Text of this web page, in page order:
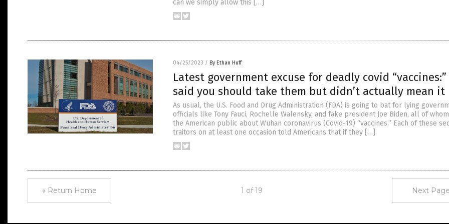
can we simply allow this […]
04/25/2023 / By Ethan Huff
Latest government excuse for deadly covid “vaccines:”
said you should take them but didn’t actually mean it
As usual, the U.S. Food and Drug Administration (FDA) is going to bat for lying
officials like Tony Fauci, Rochelle Walensky, and fake president Joe Biden, all of
the American public about Wuhan coronavirus (Covid-19) “vaccines.” Each of these
traitors on at least one occasion told Americans that if they […]
« Return Home 1 of 19 Next